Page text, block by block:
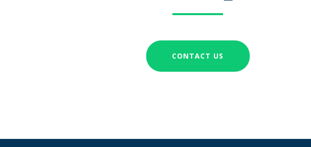
CONTACT US